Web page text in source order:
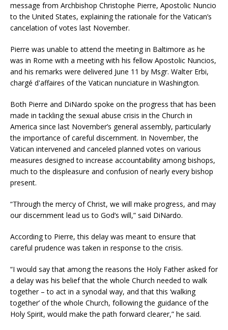
message from Archbishop Christophe Pierre, Apostolic Nuncio
to the United States, explaining the rationale for the Vatican’s
cancelation of votes last November.
Pierre was unable to attend the meeting in Baltimore as he
was in Rome with a meeting with his fellow Apostolic Nuncios,
and his remarks were delivered June 11 by Msgr. Walter Erbi,
chargé d'affaires of the Vatican nunciature in Washington.
Both Pierre and DiNardo spoke on the progress that has been
made in tackling the sexual abuse crisis in the Church in
America since last November’s general assembly, particularly
the importance of careful discernment. In November, the
Vatican intervened and canceled planned votes on various
measures designed to increase accountability among bishops,
much to the displeasure and confusion of nearly every bishop
present.
“Through the mercy of Christ, we will make progress, and may
our discernment lead us to God’s will,” said DiNardo.
According to Pierre, this delay was meant to ensure that
careful prudence was taken in response to the crisis.
“I would say that among the reasons the Holy Father asked for
a delay was his belief that the whole Church needed to walk
together – to act in a synodal way, and that this ‘walking
together’ of the whole Church, following the guidance of the
Holy Spirit, would make the path forward clearer,” he said.